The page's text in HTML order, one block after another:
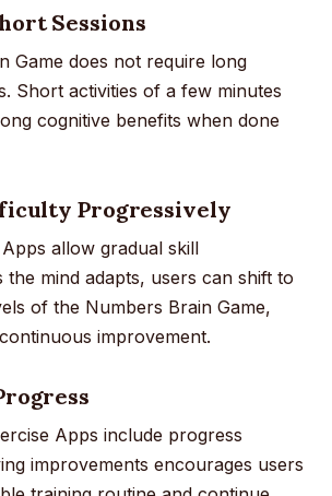
Sessions
Game does not require long
Short activities of a few minutes
cognitive benefits when done
Progressively
allow gradual skill
the mind adapts, users can shift to
of the Numbers Brain Game,
improvement.
Apps include progress
improvements encourages users